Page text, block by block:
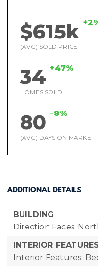
$615k
(AVG) SOLD PRICE
34 +47%
HOMES SOLD
80 -8%
(AVG) DAYS ON MARKET
ADDITIONAL DETAILS
BUILDING
Direction Faces:
INTERIOR FEATURES
Interior Features: